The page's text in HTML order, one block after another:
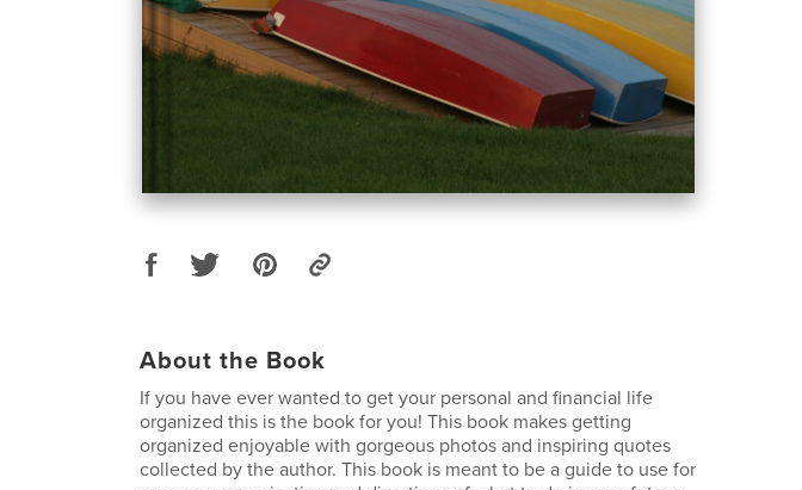
About the Book
If you have ever wanted to get your personal and financial life
organized this is the book for you! This book makes getting
organized enjoyable with gorgeous photos and inspiring quotes
collected by the author. This book is meant to be a guide to use for